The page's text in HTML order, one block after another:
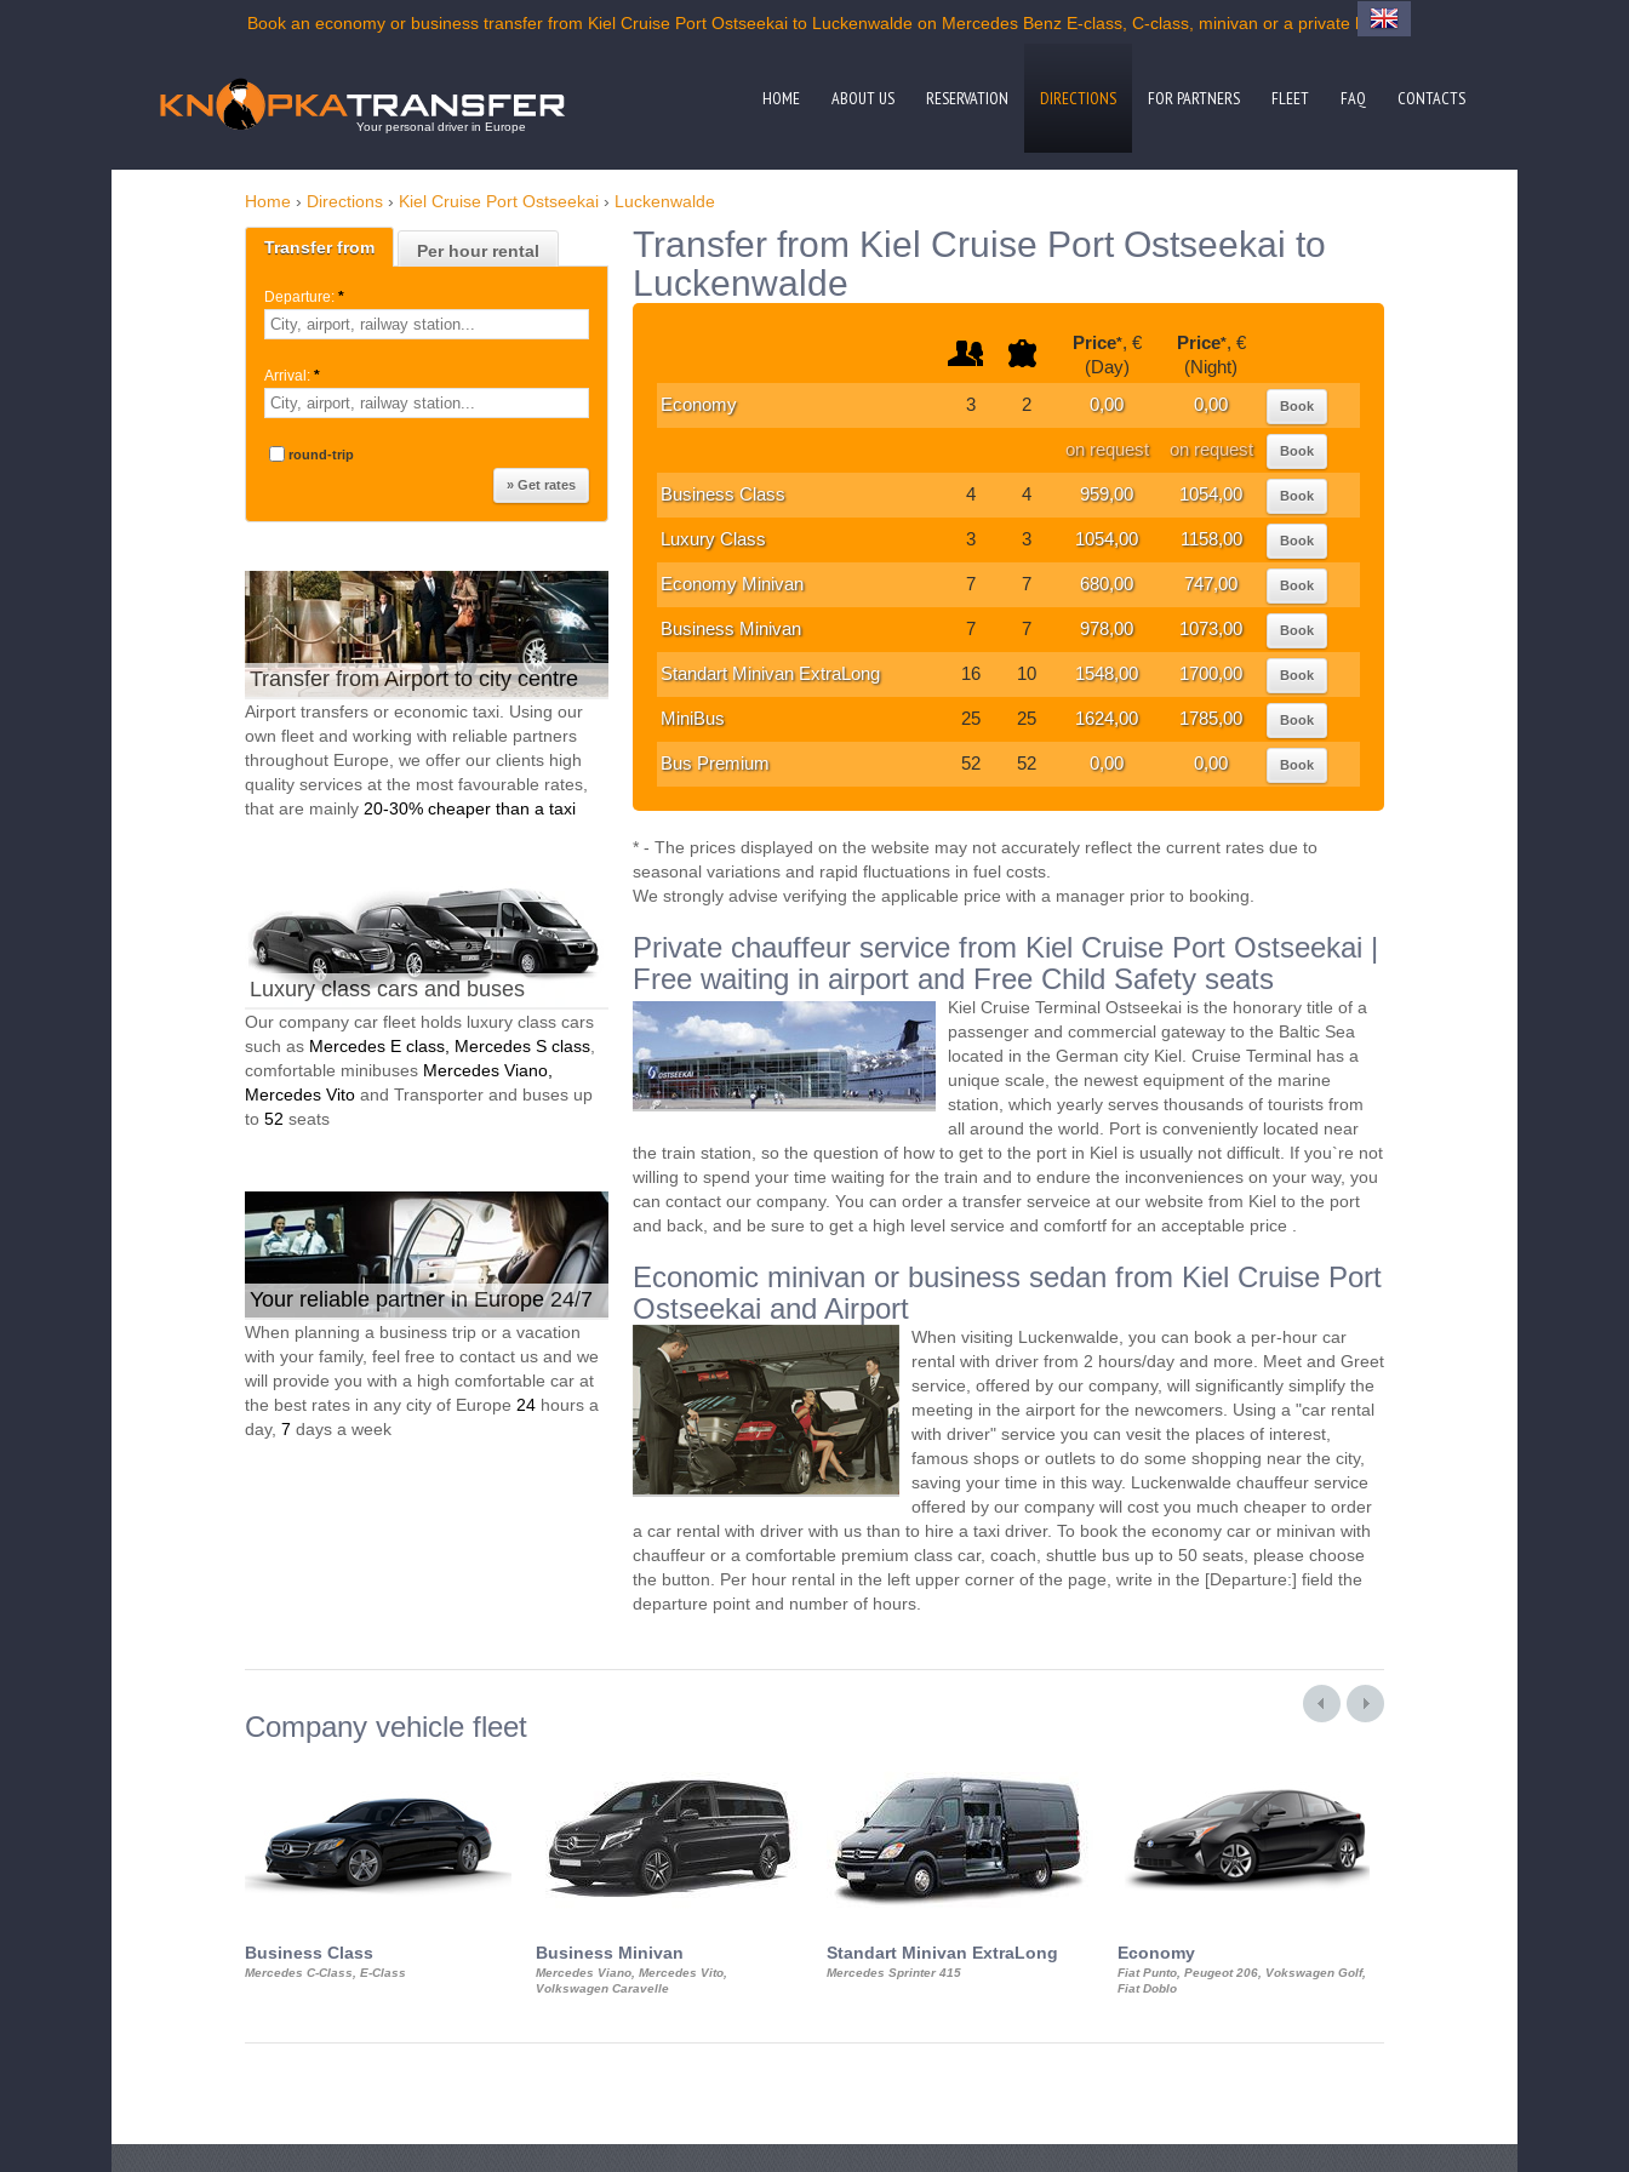
Book an economy or business transfer from Kiel Cruise Port Ostseekai to Luckenwalde on Mercedes Benz E-class, C-class, minivan or a private bus
Your personal driver in Europe
HOME ABOUT US RESERVATION DIRECTIONS FOR PARTNERS FLEET FAQ CONTACTS
Home › Directions › Kiel Cruise Port Ostseekai › Luckenwalde
Transfer from Per hour rental
Departure: *
Arrival: *
round-trip
Transfer from Airport to city centre
Airport transfers or economic taxi. Using our
own fleet and working with reliable partners
throughout Europe, we offer our clients high
quality services at the most favourable rates,
that are mainly 20-30% cheaper than a taxi
Luxury class cars and buses
Our company car fleet holds luxury class cars
such as Mercedes E class, Mercedes S class
comfortable minibuses Mercedes Viano,
Mercedes Vito and Transporter and buses up
to 52 seats
Your reliable partner in Europe 24/7
When planning a business trip or a vacation
with your family, feel free to contact us and we
will provide you with a high comfortable car at
the best rates in any city of Europe 24 hours a
day, 7 days a week
Transfer from Kiel Cruise Port Ostseekai to
Luckenwalde
Price*, €
(Day)
Price*, €
(Night)
Economy
3 2 0,00 0,00 Book
on request on request Book
Business Class 4 4 959,00 1054,00 Book
Luxury Class 3 3 1054,00 1158,00 Book
Economy Minivan 7 7 680,00 747,00 Book
Business Minivan 7 7 978,00 1073,00 Book
Standart Minivan ExtraLong 16 10 1548,00 1700,00 Book
MiniBus 25 25 1624,00 1785,00 Book
Bus Premium 52 52 0,00 0,00 Book
* - The prices displayed on the website may not accurately reflect the current rates due to
seasonal variations and rapid fluctuations in fuel costs.
We strongly advise verifying the applicable price with a manager prior to booking.
Private chauffeur service from Kiel Cruise Port Ostseekai |
Free waiting in airport and Free Child Safety seats
Kiel Cruise Terminal Ostseekai is the honorary title of a
passenger and commercial gateway to the Baltic Sea
located in the German city Kiel. Cruise Terminal has a
unique scale, the newest equipment of the marine
station, which yearly serves thousands of tourists from
all around the world. Port is conveniently located near
the train station, so the question of how to get to the port in Kiel is usually not difficult. If you`re not
willing to spend your time waiting for the train and to endure the inconveniences on your way, you
can contact our company. You can order a transfer serveice at our website from Kiel to the port
and back, and be sure to get a high level service and comfortf for an acceptable price .
Economic minivan or business sedan from Kiel Cruise Port
Ostseekai and Airport
When visiting Luckenwalde, you can book a per-hour car
rental with driver from 2 hours/day and more. Meet and Greet
service, offered by our company, will significantly simplify the
meeting in the airport for the newcomers. Using a "car rental
with driver" service you can vesit the places of interest,
famous shops or outlets to do some shopping near the city,
saving your time in this way. Luckenwalde chauffeur service
offered by our company will cost you much cheaper to order
a car rental with driver with us than to hire a taxi driver. To book the economy car or minivan with
chauffeur or a comfortable premium class car, coach, shuttle bus up to 50 seats, please choose
the button. Per hour rental in the left upper corner of the page, write in the [Departure:] field the
departure point and number of hours.
Company vehicle fleet
Business Class
Mercedes C-Class, E-Class
Business Minivan
Mercedes Viano, Mercedes Vito,
Volkswagen Caravelle
Standart Minivan ExtraLong
Mercedes Sprinter 415
Economy
Fiat Punto, Peugeot 206, Vokswagen Golf,
Fiat Doblo